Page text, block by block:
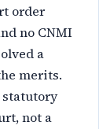
order
no CNMI
a
merits.
not a